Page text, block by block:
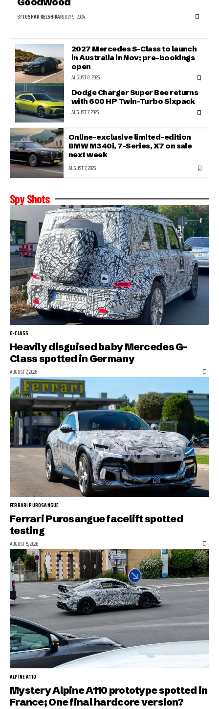
BYTUSHAR KELSHIKARJULY 9, 2024
2027 Mercedes S-Class to launch
in Australia in Nov; pre-bookings
open
AUGUST 8, 2026
Dodge Charger Super Bee returns
with 600 HP Twin-Turbo Sixpack
AUGUST 7, 2026
Online-exclusive limited-edition
BMW M340i, 7-Series, X7 on sale
next week
AUGUST 7, 2026
Spy Shots
G-CLASS
Heavily disguised baby Mercedes G-
Class spotted in Germany
AUGUST 7, 2026
FERRARI PUROSANGUE
Ferrari Purosangue facelift spotted
testing
AUGUST 5, 2026
ALPINE A110
Mystery Alpine A110 prototype spotted in
France; One final hardcore version?